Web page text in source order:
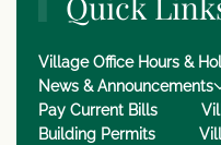
Village Office Hours &
News & Announcements
Pay Current Bills
Building Permits